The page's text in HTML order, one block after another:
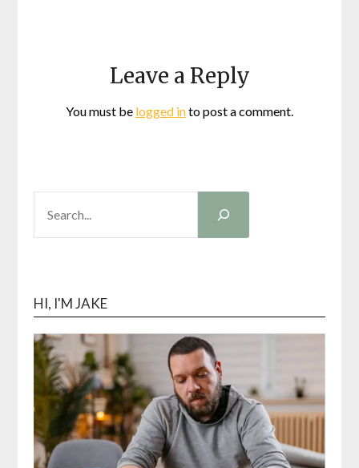
Leave a Reply
You must be logged into post a comment.
HI, I'M JAKE